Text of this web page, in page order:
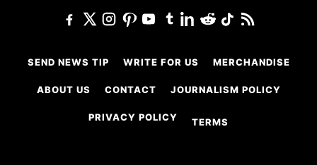
SEND NEWS TIP WRITE FOR US MERCHANDISE
ABOUT US CONTACT JOURNALISM POLICY
PRIVACY POLICY TERMS